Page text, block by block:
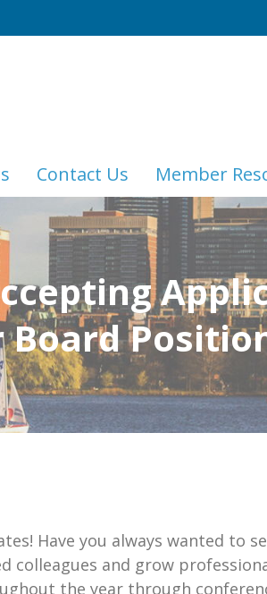
Contact Us Member
Board
Have you always wanted to
and grow
the year through